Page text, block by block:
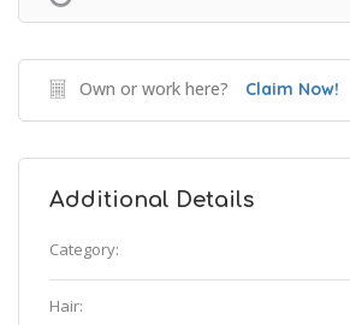
Own or work here? Claim Now!
Additional Details
Category:
Hair: